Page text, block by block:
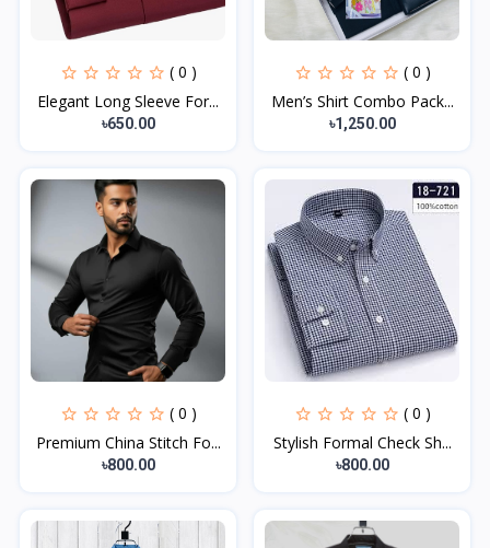
( 0 )
Elegant Long Sleeve For...
৳650.00
( 0 )
Men’s Shirt Combo Pack...
৳1,250.00
( 0 )
Premium China Stitch Fo...
৳800.00
( 0 )
Stylish Formal Check Sh...
৳800.00